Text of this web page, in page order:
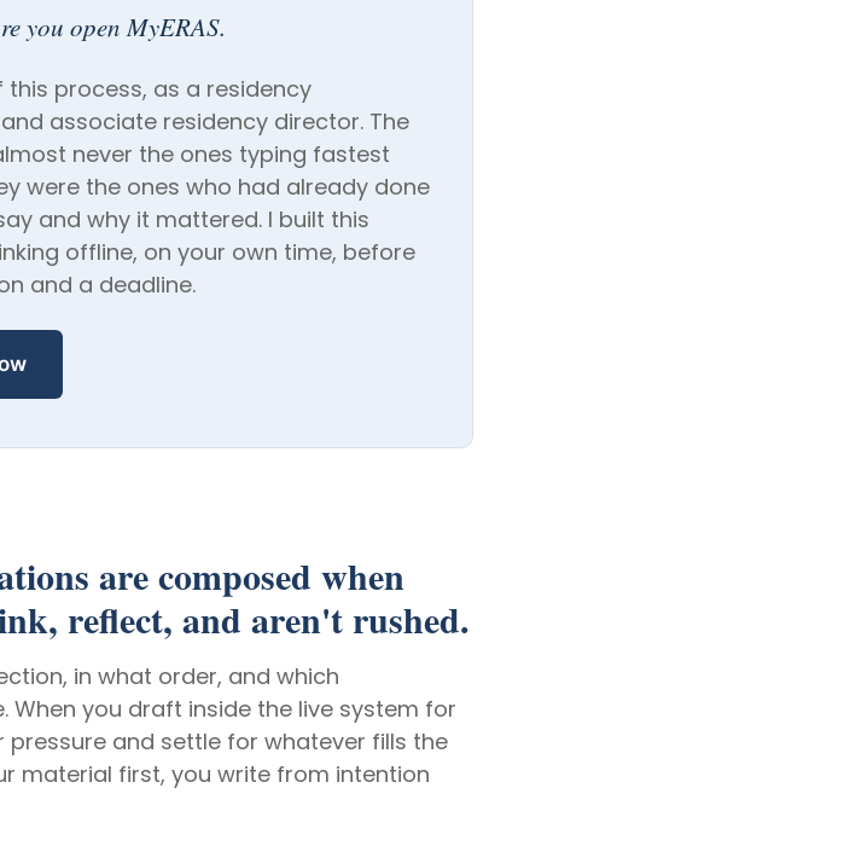
you open MyERAS.
process, as a residency
associate residency director. The
never the ones typing fastest
were the ones who had already done
and why it mattered. I built this
offline, on your own time, before
and a deadline.
are composed when
reflect, and aren't rushed.
in what order, and which
When you draft inside the live system for
and settle for whatever fills the
material first, you write from intention